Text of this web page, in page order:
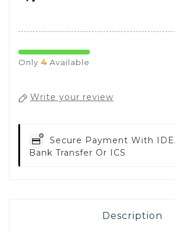
Only 4 Available
Write your review
Secure Payment With
Bank Transfer Or ICS
Description